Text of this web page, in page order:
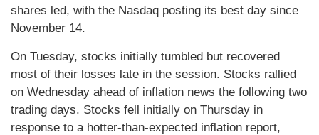
shares led, with the Nasdaq posting its best day since
November 14.
On Tuesday, stocks initially tumbled but recovered
most of their losses late in the session. Stocks rallied
on Wednesday ahead of inflation news the following two
trading days. Stocks fell initially on Thursday in
response to a hotter-than-expected inflation report,